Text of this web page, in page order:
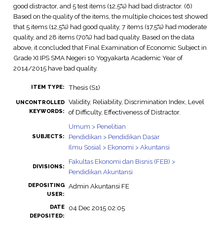
good distractor, and 5 test items (12,5%) had bad distractor. (6)
Based on the quality of the items, the multiple choices test showed
that 5 items (12,5%) had good quality, 7 items (17,5%) had moderate
quality, and 28 items (70%) had bad quality. Based on the data
above, it concluded that Final Examination of Economic Subject in
Grade XI IPS SMA Negeri 10 Yogyakarta Academic Year of
2014/2015 have bad quality.
ITEM TYPE: Thesis (S1)
UNCONTROLLED
KEYWORDS:
Validity, Reliability, Discrimination Index, Level
of Difficulty, Effectiveness of Distractor.
SUBJECTS:
Umum > Penelitian
Pendidikan > Pendidikan Dasar
Ilmu Sosial > Ekonomi > Akuntansi
DIVISIONS:
Fakultas Ekonomi dan Bisnis (FEB) >
Pendidikan Akuntansi
DEPOSITING
USER:
Admin Akuntansi FE
DATE
DEPOSITED:
04 Dec 2015 02:05